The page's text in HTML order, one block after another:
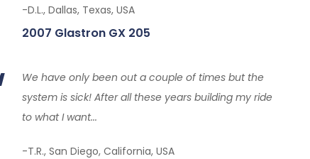
-D.L., Dallas, Texas, USA
2007 Glastron GX 205
We have only been out a couple of times but the
system is sick! After all these years building my ride
to what I want...
-T.R., San Diego, California, USA